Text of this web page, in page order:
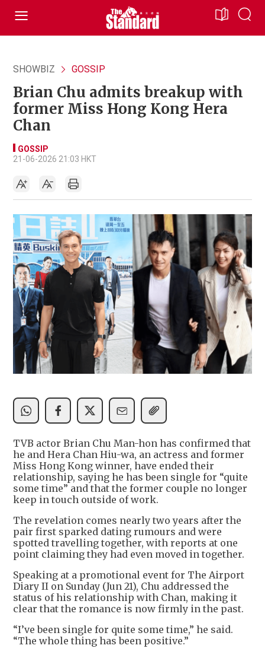
SHOWBIZ GOSSIP
Brian Chu admits breakup with
former Miss Hong Kong Hera
Chan
GOSSIP
21-06-2026 21:03 HKT
TVB actor Brian Chu Man-hon has confirmed that
he and Hera Chan Hiu-wa, an actress and former
Miss Hong Kong winner, have ended their
relationship, saying he has been single for “quite
some time” and that the former couple no longer
keep in touch outside of work.
The revelation comes nearly two years after the
pair first sparked dating rumours and were
spotted travelling together, with reports at one
point claiming they had even moved in together.
Speaking at a promotional event for The Airport
Diary II on Sunday (Jun 21), Chu addressed the
status of his relationship with Chan, making it
clear that the romance is now firmly in the past.
“I’ve been single for quite some time,” he said.
“The whole thing has been positive.”